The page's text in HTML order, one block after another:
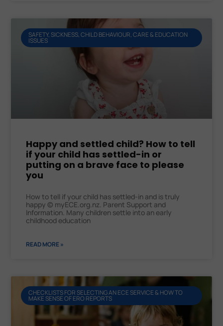
SAFETY, SICKNESS, CHILD BEHAVIOUR, CARE & EDUCATION
ISSUES
Happy and settled child? How to tell
if your child has settled-in or
putting on a brave face to please
you
How to tell if your child has settled-in and is truly
happy © myECE.org.nz. Parent Support and
Information. Many children settle into an early
childhood education
READ MORE »
CHECKLISTS FOR SELECTING AN ECE SERVICE & HOW TO
MAKE SENSE OF ERO REPORTS